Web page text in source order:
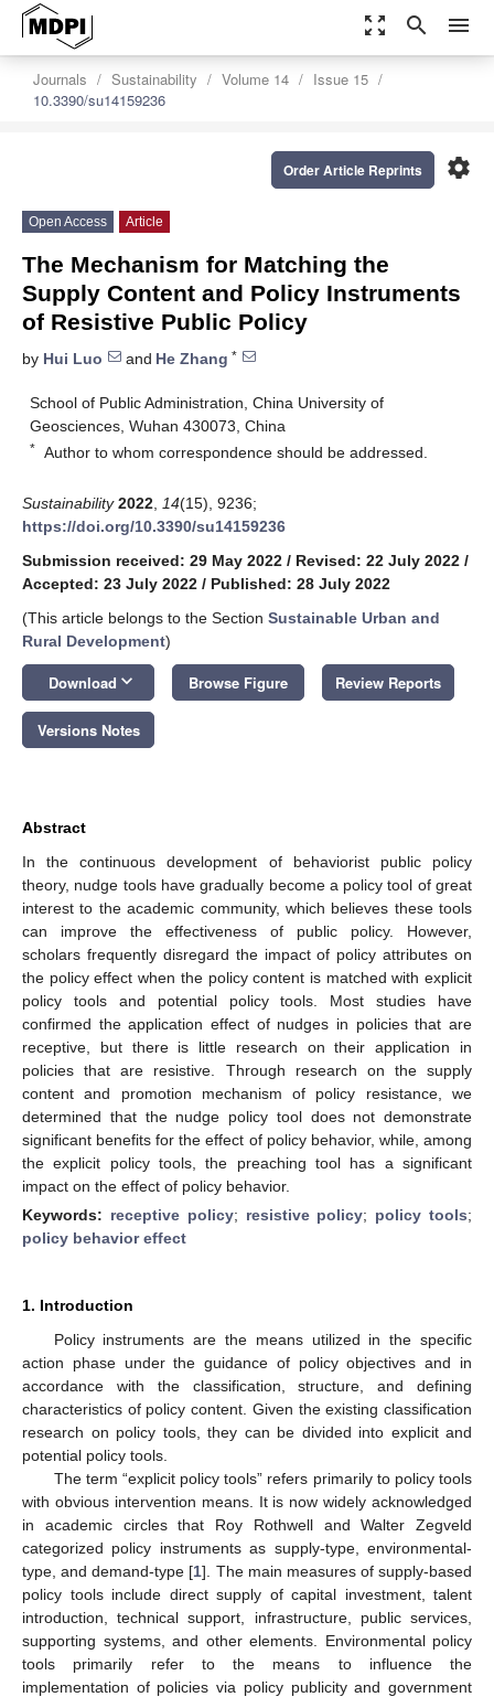
zoom_out_map search menu
Journals Sustainability Volume 14
Issue 15
10.3390/su14159236
settings
Order Article Reprints
Open Access Article
The Mechanism for Matching the
Supply Content and Policy Instruments
of Resistive Public Policy
by Hui Luo and He Zhang *
School of Public Administration, China University of
Geosciences, Wuhan 430073, China
* Author to whom correspondence should be addressed.
Sustainability 2022 14(15), 9236;
https://doi.org/10.3390/su14159236
Submission received: 29 May 2022 / Revised: 22 July 2022 /
Accepted: 23 July 2022 / Published: 28 July 2022
(This article belongs to the Section Sustainable Urban and
Rural Development)
Download keyboard_arrow_down Browse Figure Review Reports
Versions Notes
Abstract
In the continuous development of behaviorist public policy
theory, nudge tools have gradually become a policy tool of great
interest to the academic community, which believes these tools
can improve the effectiveness of public policy. However,
scholars frequently disregard the impact of policy attributes on
the policy effect when the policy content is matched with explicit
policy tools and potential policy tools. Most studies have
confirmed the application effect of nudges in policies that are
receptive, but there is little research on their application in
policies that are resistive. Through research on the supply
content and promotion mechanism of policy resistance, we
determined that the nudge policy tool does not demonstrate
significant benefits for the effect of policy behavior, while, among
the explicit policy tools, the preaching tool has a significant
impact on the effect of policy behavior.
Keywords: receptive policy; resistive policy; policy tools;
policy behavior effect
1. Introduction
Policy instruments are the means utilized in the specific
action phase under the guidance of policy objectives and in
accordance with the classification, structure, and defining
characteristics of policy content. Given the existing classification
research on policy tools, they can be divided into explicit and
potential policy tools.
The term “explicit policy tools” refers primarily to policy tools
with obvious intervention means. It is now widely acknowledged
in academic circles that Roy Rothwell and Walter Zegveld
categorized policy instruments as supply-type, environmental-
type, and demand-type [1]. The main measures of supply-based
policy tools include direct supply of capital investment, talent
introduction, technical support, infrastructure, public services,
supporting systems, and other elements. Environmental policy
tools primarily refer to the means to influence the
implementation of policies via policy publicity and government